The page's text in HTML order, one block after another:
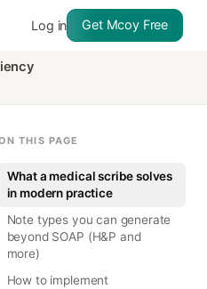
Log in Get Mcoy Free
THIS PAGE
What a medical scribe solves
in modern practice
Note types you can generate
beyond SOAP (H&P and
more)
How to implement